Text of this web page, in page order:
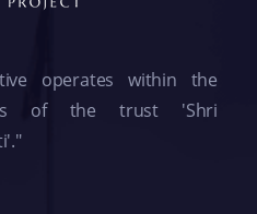
operates within the
of the trust 'Shri